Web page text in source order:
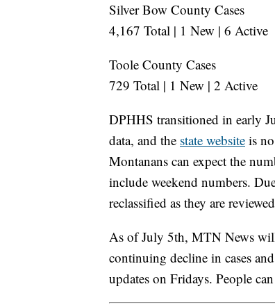
Silver Bow County Cases
4,167 Total | 1 New | 6 Active
Toole County Cases
729 Total | 1 New | 2 Active
DPHHS transitioned in early
data, and the state website is
Montanans can expect the
include weekend numbers.
reclassified as they are
As of July 5th, MTN News
continuing decline in cases
updates on Fridays. People